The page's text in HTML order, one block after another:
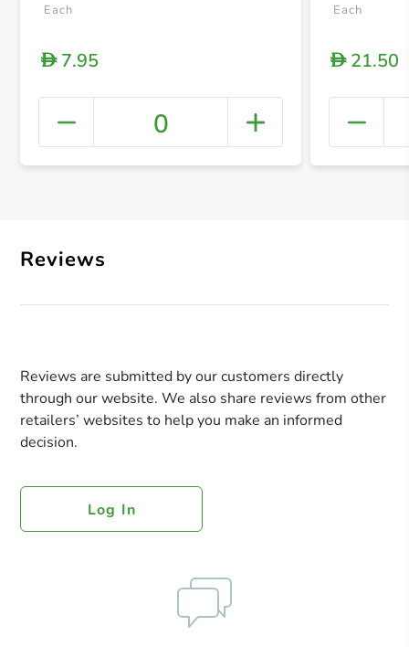
+
Each
D7.95
0
Each
D21.50
Reviews
Reviews are submitted by our customers directly
through our website. We also share reviews from other
retailers’ websites to help you make an informed
decision.
Log In